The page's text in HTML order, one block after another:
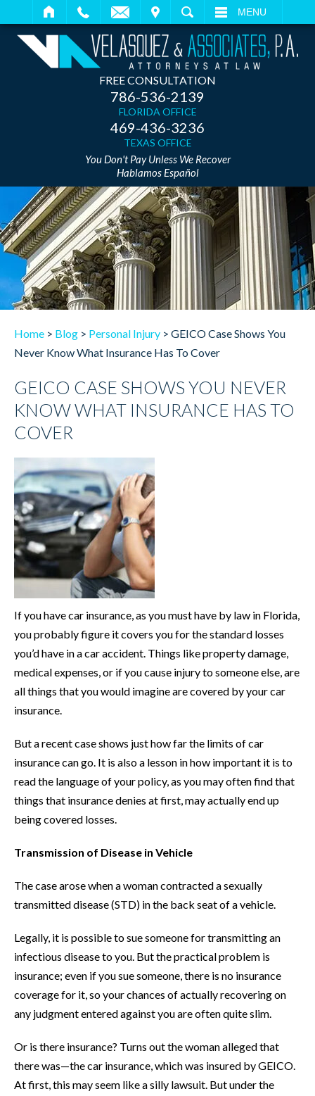
SEARCH MENU
FREE CONSULTATION
786-536-2139
FLORIDA OFFICE
469-436-3236
TEXAS OFFICE
You Don't Pay Unless We Recover
Hablamos Español
Home > Blog > Personal Injury > GEICO Case Shows You
Never Know What Insurance Has To Cover
GEICO CASE SHOWS YOU NEVER
KNOW WHAT INSURANCE HAS TO
COVER
If you have car insurance, as you must have by law in Florida,
you probably figure it covers you for the standard losses
you’d have in a car accident. Things like property damage,
medical expenses, or if you cause injury to someone else, are
all things that you would imagine are covered by your car
insurance.
But a recent case shows just how far the limits of car
insurance can go. It is also a lesson in how important it is to
read the language of your policy, as you may often find that
things that insurance denies at first, may actually end up
being covered losses.
Transmission of Disease in Vehicle
The case arose when a woman contracted a sexually
transmitted disease (STD) in the back seat of a vehicle.
Legally, it is possible to sue someone for transmitting an
infectious disease to you. But the practical problem is
insurance; even if you sue someone, there is no insurance
coverage for it, so your chances of actually recovering on
any judgment entered against you are often quite slim.
Or is there insurance? Turns out the woman alleged that
there was—the car insurance, which was insured by GEICO.
At first, this may seem like a silly lawsuit. But under the